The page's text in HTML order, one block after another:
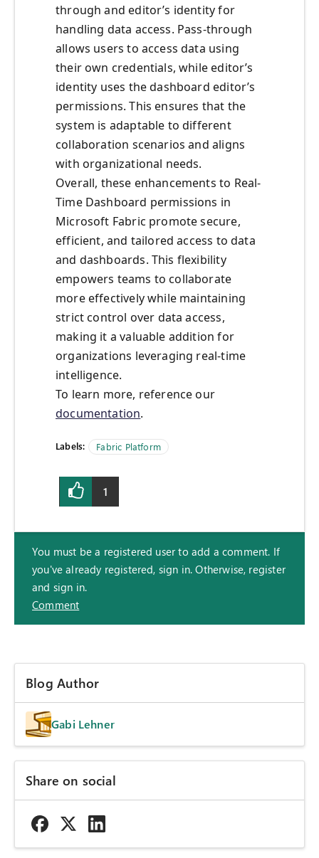
through and editor’s identity for
handling data access. Pass-through
allows users to access data using
their own credentials, while editor’s
identity uses the dashboard editor’s
permissions. This ensures that the
system is adaptable to different
collaboration scenarios and aligns
with organizational needs.
Overall, these enhancements to Real-
Time Dashboard permissions in
Microsoft Fabric promote secure,
efficient, and tailored access to data
and dashboards. This flexibility
empowers teams to collaborate
more effectively while maintaining
strict control over data access,
making it a valuable addition for
organizations leveraging real-time
intelligence.
To learn more, reference our
documentation.
Labels: Fabric Platform
1
You must be a registered user to add a comment. If
you've already registered, sign in. Otherwise, register
and sign in.
Comment
Blog Author
Gabi Lehner
Share on social